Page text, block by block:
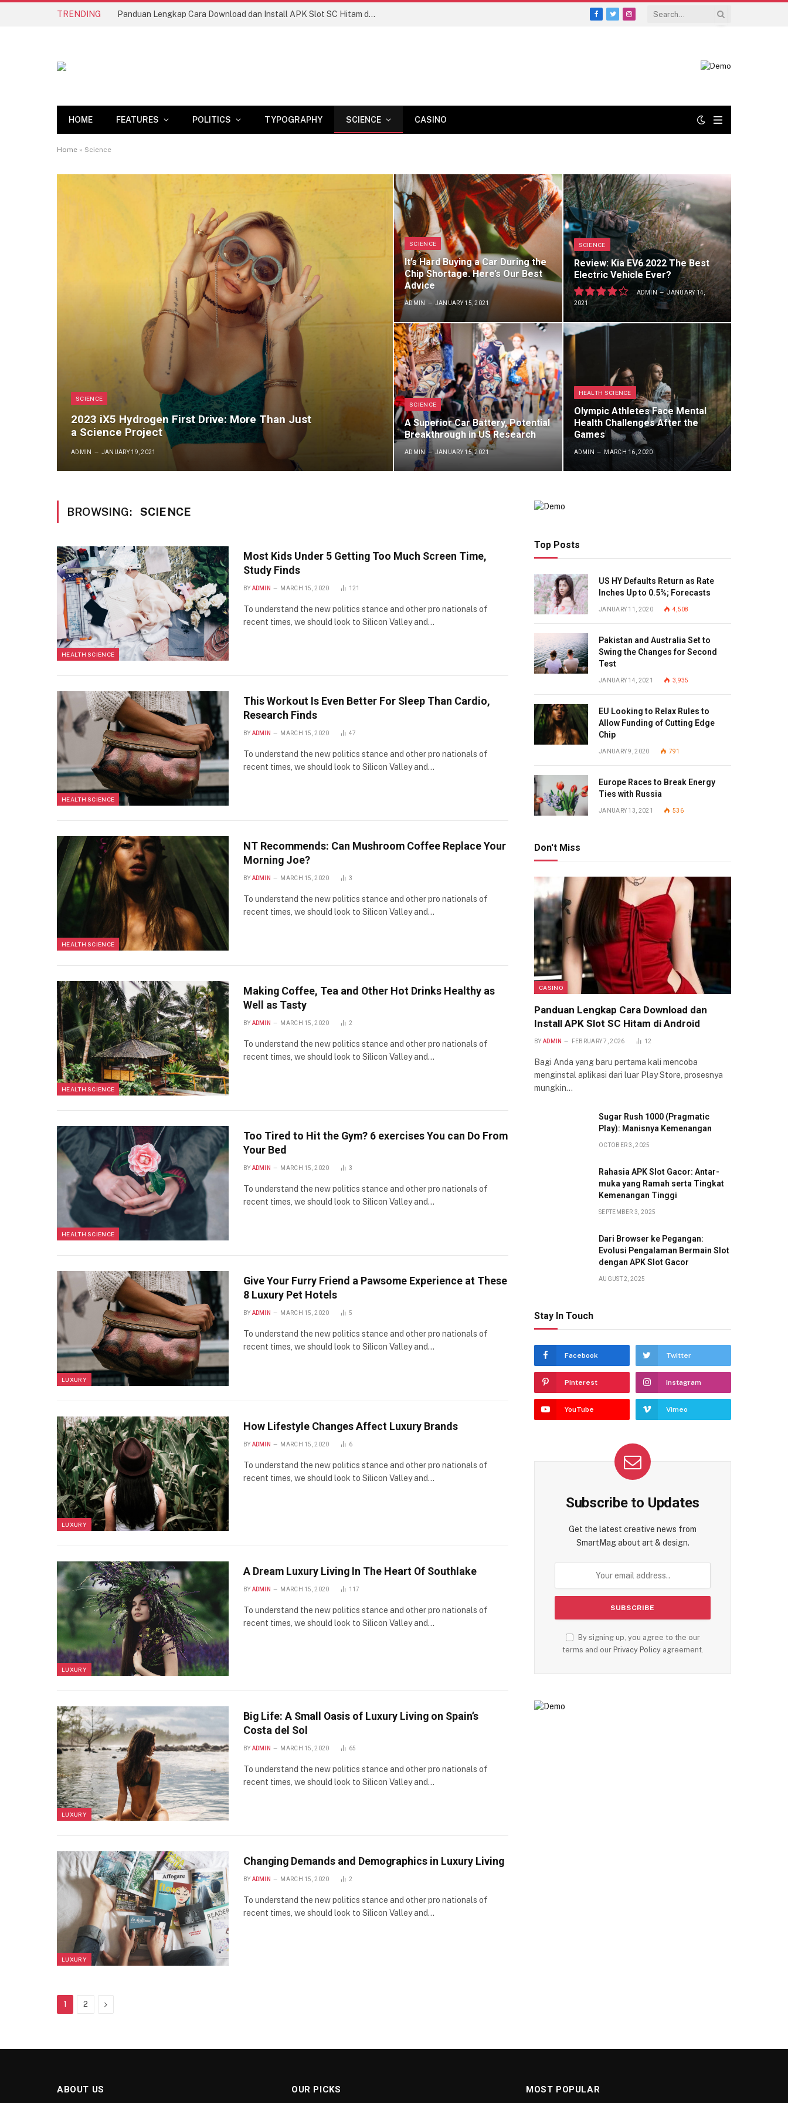
TRENDING Sugar Rush 1000 (Pragmatic Play): Manisnya Kemenangan
Facebook
TwitterInstagram
HOME FEATURES POLITICS TYPOGRAPHY SCIENCE CASINO
Home » Science
SCIENCE
2023 iX5 Hydrogen First Drive: More Than Just
a Science Project
ADMIN JANUARY 19, 2021
SCIENCE
It’s Hard Buying a Car During the
Chip Shortage. Here’s Our Best
Advice
ADMIN JANUARY 15, 2021
SCIENCE
A Superior Car Battery, Potential
Breakthrough in US Research
ADMIN JANUARY 15, 2021
SCIENCE
Review: Kia EV6 2022 The Best
Electric Vehicle Ever?
8.5
ADMIN
JANUARY 14,
2021
HEALTH SCIENCE
Olympic Athletes Face Mental
Health Challenges After the
Games
ADMIN MARCH 16, 2020
BROWSING: SCIENCE
HEALTH SCIENCE
Most Kids Under 5 Getting Too Much Screen Time,
Study Finds
BY ADMIN MARCH 15, 2020 121
To understand the new politics stance and other pro nationals of
recent times, we should look to Silicon Valley and…
HEALTH SCIENCE
This Workout Is Even Better For Sleep Than Cardio,
Research Finds
BY ADMIN MARCH 15, 2020 47
To understand the new politics stance and other pro nationals of
recent times, we should look to Silicon Valley and…
HEALTH SCIENCE
NT Recommends: Can Mushroom Coffee Replace Your
Morning Joe?
BY ADMIN MARCH 15, 2020 3
To understand the new politics stance and other pro nationals of
recent times, we should look to Silicon Valley and…
HEALTH SCIENCE
Making Coffee, Tea and Other Hot Drinks Healthy as
Well as Tasty
BY ADMIN MARCH 15, 2020 2
To understand the new politics stance and other pro nationals of
recent times, we should look to Silicon Valley and…
HEALTH SCIENCE
Too Tired to Hit the Gym? 6 exercises You can Do From
Your Bed
BY ADMIN MARCH 15, 2020 3
To understand the new politics stance and other pro nationals of
recent times, we should look to Silicon Valley and…
LUXURY
Give Your Furry Friend a Pawsome Experience at These
8 Luxury Pet Hotels
BY ADMIN MARCH 15, 2020 5
To understand the new politics stance and other pro nationals of
recent times, we should look to Silicon Valley and…
LUXURY
How Lifestyle Changes Affect Luxury Brands
BY ADMIN MARCH 15, 2020 6
To understand the new politics stance and other pro nationals of
recent times, we should look to Silicon Valley and…
LUXURY
A Dream Luxury Living In The Heart Of Southlake
BY ADMIN MARCH 15, 2020 117
To understand the new politics stance and other pro nationals of
recent times, we should look to Silicon Valley and…
LUXURY
Big Life: A Small Oasis of Luxury Living on Spain’s
Costa del Sol
BY ADMIN MARCH 15, 2020 65
To understand the new politics stance and other pro nationals of
recent times, we should look to Silicon Valley and…
LUXURY
Changing Demands and Demographics in Luxury Living
BY ADMIN MARCH 15, 2020 2
To understand the new politics stance and other pro nationals of
recent times, we should look to Silicon Valley and…
1 2 Next
Top Posts
US HY Defaults Return as Rate
Inches Up to 0.5%; Forecasts
JANUARY 11, 2020 4,508
Pakistan and Australia Set to
Swing the Changes for Second
Test
JANUARY 14, 2021 3,935
EU Looking to Relax Rules to
Allow Funding of Cutting Edge
Chip
JANUARY 9, 2020 791
Europe Races to Break Energy
Ties with Russia
JANUARY 13, 2021 536
Don't Miss
CASINO
Panduan Lengkap Cara Download dan
Install APK Slot SC Hitam di Android
BY ADMIN FEBRUARY 7, 2026 12
Bagi Anda yang baru pertama kali mencoba
menginstal aplikasi dari luar Play Store, prosesnya
mungkin…
Sugar Rush 1000 (Pragmatic
Play): Manisnya Kemenangan
OCTOBER 3, 2025
Rahasia APK Slot Gacor: Antar-
muka yang Ramah serta Tingkat
Kemenangan Tinggi
SEPTEMBER 3, 2025
Dari Browser ke Pegangan:
Evolusi Pengalaman Bermain Slot
dengan APK Slot Gacor
AUGUST 2, 2025
Stay In Touch
Facebook Twitter
Pinterest Instagram
YouTube Vimeo
Subscribe to Updates
Get the latest creative news from
SmartMag about art & design.
By signing up, you agree to the our
terms and our Privacy Policyagreement.
ABOUT US OUR PICKS MOST POPULAR